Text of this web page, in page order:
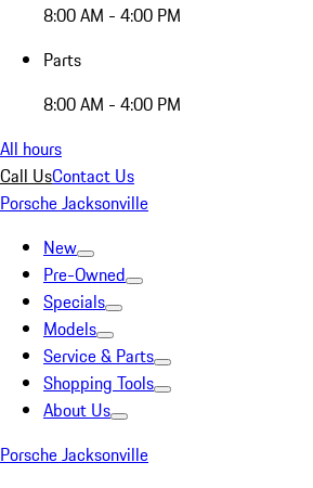
8:00 AM - 4:00 PM
Parts
8:00 AM - 4:00 PM
All hours
Call UsContact Us
Porsche Jacksonville
New
Pre-Owned
Specials
Models
Service & Parts
Shopping Tools
About Us
Porsche Jacksonville